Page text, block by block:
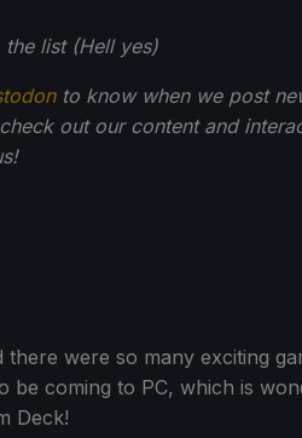
list (Hell yes)
to know when we post
out our content and
there were so many exciting
be coming to PC, which is
Deck!